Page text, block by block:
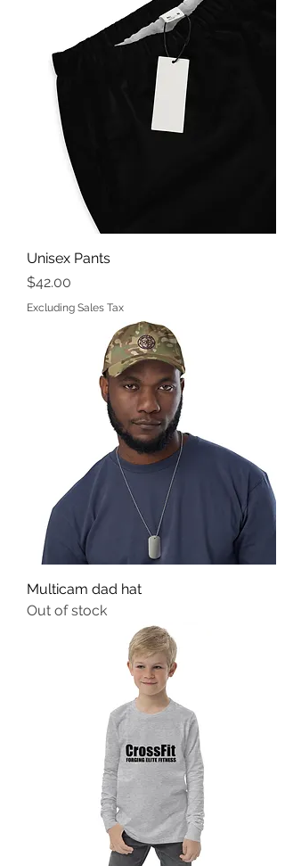
Unisex Pants
Price
$42.00
Excluding Sales Tax
Multicam dad hat
Out of stock